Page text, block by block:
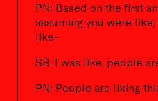
PN: Based on the first
assuming you were
like-
SB: I was like, people
PN: People are liking